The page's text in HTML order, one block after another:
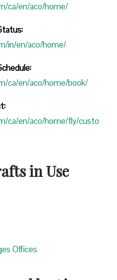
ca/en/aco/home/
in/en/aco/home/
ca/en/aco/home/book/
ca/en/aco/home/fly/custo
in Use
Offices